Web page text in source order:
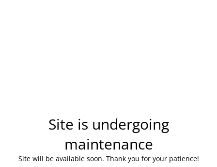
Site is undergoing
maintenance
Site will be available soon. Thank you for your patience!